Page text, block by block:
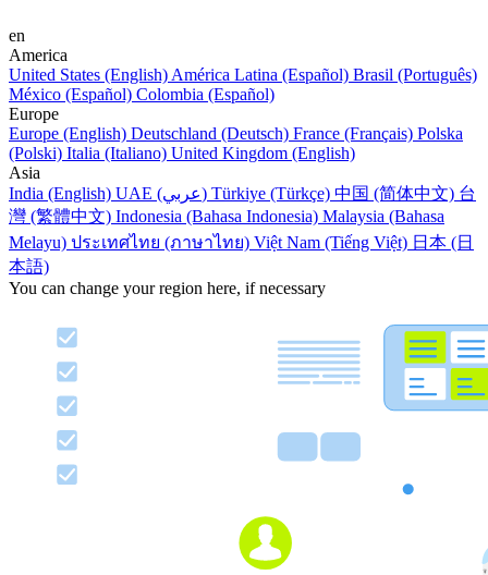
en
America
United States (English) América Latina (Español) Brasil (Português)
México (Español) Colombia (Español)
Europe
Europe (English) Deutschland (Deutsch) France (Français) Polska
(Polski) Italia (Italiano) United Kingdom (English)
Asia
India (English)
UAE (عربي) Türkiye (Türkçe) 中国 (简体中文) 台
灣 (繁體中文) Indonesia (Bahasa Indonesia) Malaysia (Bahasa
Melayu) ประเทศไทย (ภาษาไทย) Việt Nam (Tiếng Việt) 日本 (日
本語)
You can change your region here, if necessary